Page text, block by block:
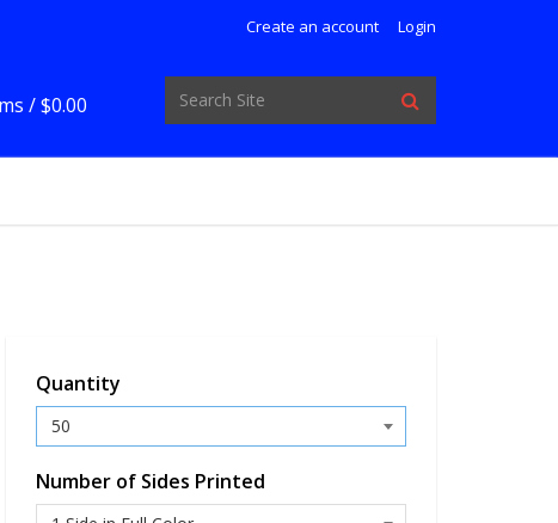
Create an account Login
/$0.00
Quantity
Number of Sides Printed